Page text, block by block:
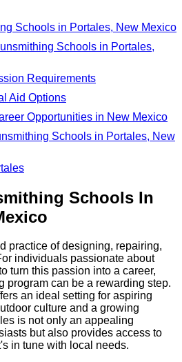
Schools in Portales, New Mexico
Schools in Portales,
Requirements
Aid Options
Opportunities in New Mexico
Schools in Portales, New
Schools In
practice of designing, repairing,
individuals passionate about
turn this passion into a career,
program can be a rewarding step.
an ideal setting for aspiring
culture and a growing
is not only an appealing
but also provides access to
in tune with local needs.